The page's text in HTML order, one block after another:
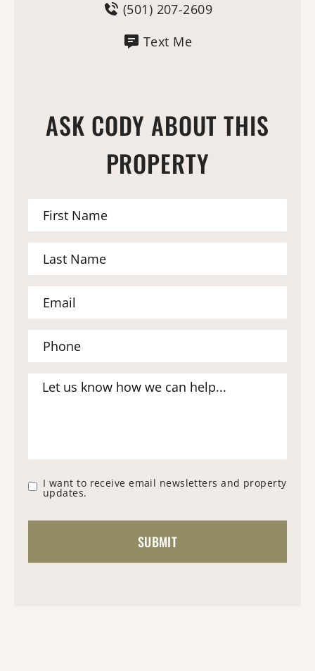
(501) 207-2609
Text Me
ASK CODY ABOUT THIS
PROPERTY
I want to receive email newsletters and property
updates.